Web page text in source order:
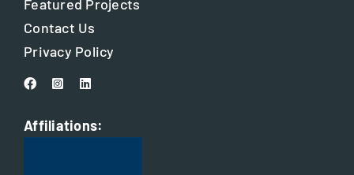
Featured Projects
Contact Us
Privacy Policy
Affiliations: